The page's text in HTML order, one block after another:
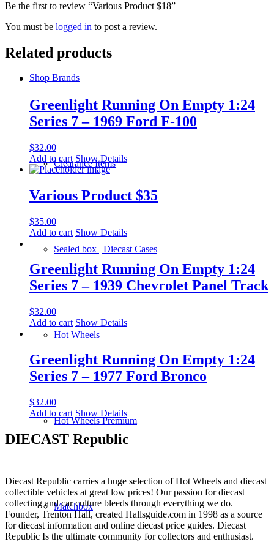
Shop Brands
Clearance Items
Sealed box | Diecast Cases
Hot Wheels
Hot Wheels Premium
Matchbox
Be the first to review “Various Product $18”
You must be logged in to post a review.
Related products
Greenlight Running On Empty 1:24
Series 7 – 1969 Ford F-100
$32.00
Add to cart Show Details
Various Product $35
$35.00
Add to cart Show Details
Greenlight Running On Empty 1:24
Series 7 – 1939 Chevrolet Panel Track
$32.00
Add to cart Show Details
Greenlight Running On Empty 1:24
Series 7 – 1977 Ford Bronco
$32.00
Add to cart Show Details
DIECAST Republic
Diecast Republic carries a huge selection of Hot Wheels and diecast
collectible vehicles at great low prices! Our passion for diecast
collecting and car culture bleeds through everything we do.
Founder, Trenton Hall, created Hallsguide.com in 1998 as a source
for diecast information and online diecast price guides. Diecast
Republic Is the ultimate community for collectors and enthusiast.